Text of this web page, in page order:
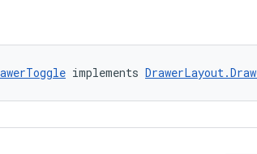
implements